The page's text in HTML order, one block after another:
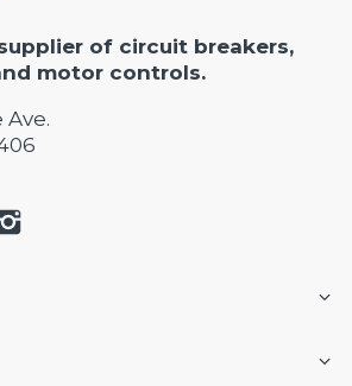
of circuit breakers,
motor controls.